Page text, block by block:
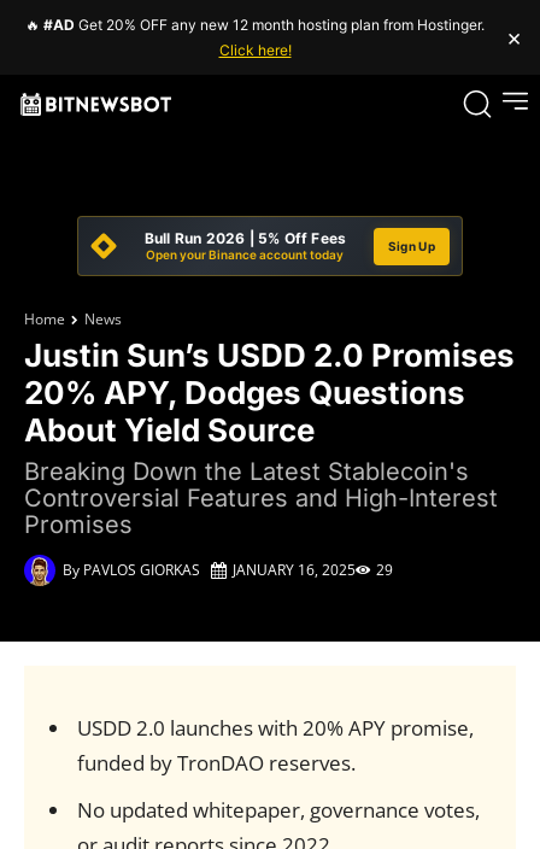
🔥 #AD Get 20% OFF any new 12 month hosting plan from Hostinger.
Click here!
×
Bull Run 2026 | 5% Off Fees
Open your Binance account today
Sign Up
Home News
Justin Sun’s USDD 2.0 Promises
20% APY, Dodges Questions
About Yield Source
Breaking Down the Latest Stablecoin's
Controversial Features and High-Interest
Promises
By PAVLOS GIORKAS JANUARY 16, 2025 29
USDD 2.0 launches with 20% APY promise,
funded by TronDAO reserves.
No updated whitepaper, governance votes,